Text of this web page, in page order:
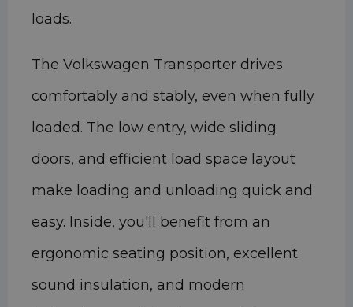
loads.
The Volkswagen Transporter drives
comfortably and stably, even when fully
loaded. The low entry, wide sliding
doors, and efficient load space layout
make loading and unloading quick and
easy. Inside, you'll benefit from an
ergonomic seating position, excellent
sound insulation, and modern